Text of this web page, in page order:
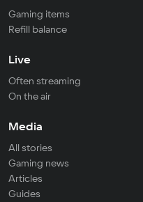
Gaming items
Refill balance
Live
Often streaming
On the air
Media
All stories
Gaming news
Articles
Guides